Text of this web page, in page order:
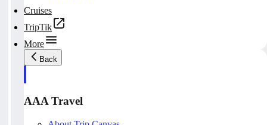
Cruises
TripTik
More
Back
AAA Travel